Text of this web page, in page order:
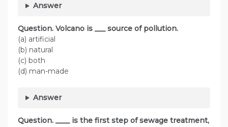
Answer
Question. Volcano is ___ source of pollution.
(a) artificial
(b) natural
(c) both
(d) man-made
Answer
Question. ____ is the first step of sewage treatment,